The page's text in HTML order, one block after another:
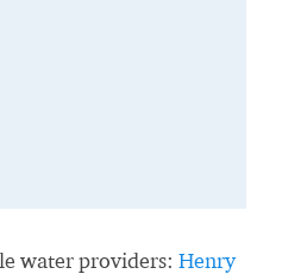
water providers: Henry